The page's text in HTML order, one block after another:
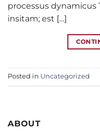
processus
insitam; est […]
Posted in Uncategorized
ABOUT